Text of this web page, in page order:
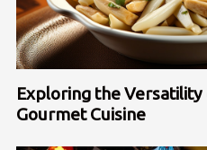
Exploring the
Gourmet Cuisine